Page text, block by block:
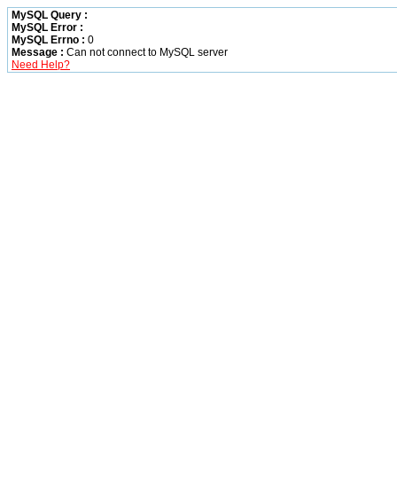
MySQL Query :
MySQL Error :
MySQL Errno : 0
Message : Can not connect to MySQL server
Need Help?